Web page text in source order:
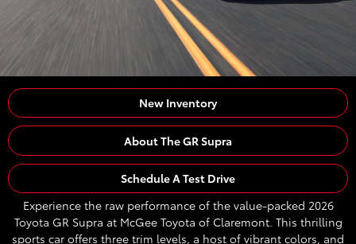
New Inventory
About The GR Supra
Schedule A Test Drive
Experience the raw performance of the value-packed 2026
Toyota GR Supra at McGee Toyota of Claremont. This thrilling
sports car offers three trim levels, a host of vibrant colors, and